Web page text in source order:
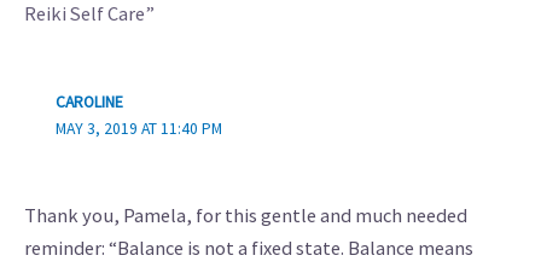
Reiki Self Care”
CAROLINE
MAY 3, 2019 AT 11:40 PM
Thank you, Pamela, for this gentle and much needed
reminder: “Balance is not a fixed state. Balance means